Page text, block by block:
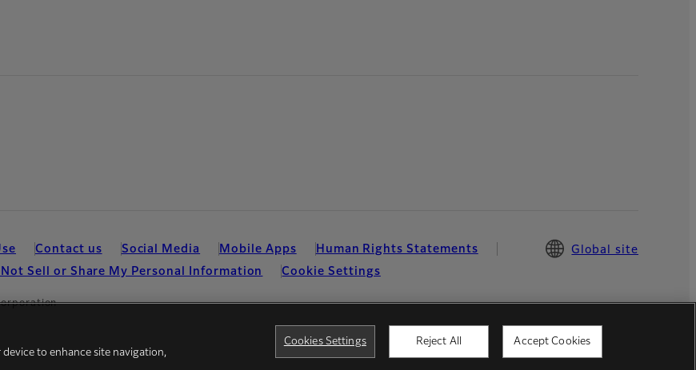
Contact us Social Media Mobile Apps
Human Rights Statements
Not Sell or Share My Personal Information Cookie Settings
Global site
to enhance site navigation,
Cookies Settings Reject All Accept Cookies